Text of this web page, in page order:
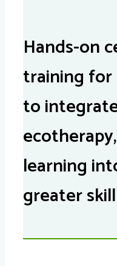
Hands-on
training
to
learning
greater